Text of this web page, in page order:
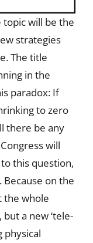
topic will be the
strategies
The title
in the
paradox: If
to zero
there be any
will
this question,
on the
the whole
a new ‘tele-
physical